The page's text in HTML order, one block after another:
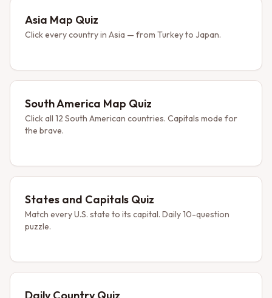
Asia Map Quiz
Click every country in Asia — from Turkey to Japan.
South America Map Quiz
Click all 12 South American countries. Capitals mode for
the brave.
States and Capitals Quiz
Match every U.S. state to its capital. Daily 10-question
puzzle.
Daily Country Quiz